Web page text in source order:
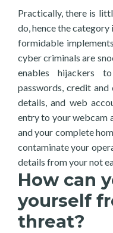
Practically, there is
do, hence the
formidable
cyber criminals are
enables hijackers
passwords, credit
details, and web
entry to your webcam
and your complete
contaminate your
details from your not
How can
yourself
threat?